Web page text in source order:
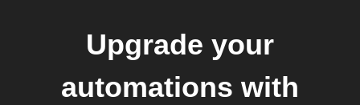
Upgrade your
automations with